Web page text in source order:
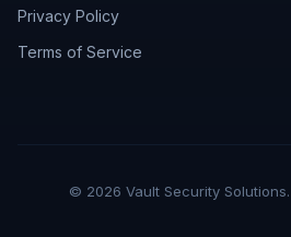
Privacy Policy
Terms of Service
© 2026 Vault Security